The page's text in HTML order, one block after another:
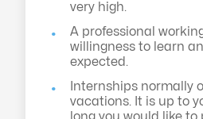
very high.
A professional
willingness to learn
expected.
Internships normally
vacations. It is up to